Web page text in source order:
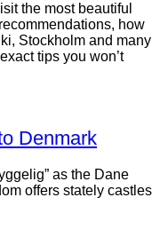
the most beautiful
how
Stockholm and many
tips you won’t
Denmark
as the Dane
offers stately castles